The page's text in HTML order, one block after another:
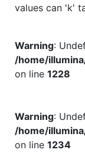
values can 'k'
Warning:
/home/
on line 1228
Warning:
/home/
on line 1234